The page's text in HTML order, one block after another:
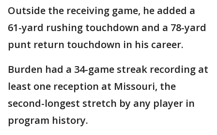
Outside the receiving game, he added a
61-yard rushing touchdown and a 78-yard
punt return touchdown in his career.
Burden had a 34-game streak recording at
least one reception at Missouri, the
second-longest stretch by any player in
program history.